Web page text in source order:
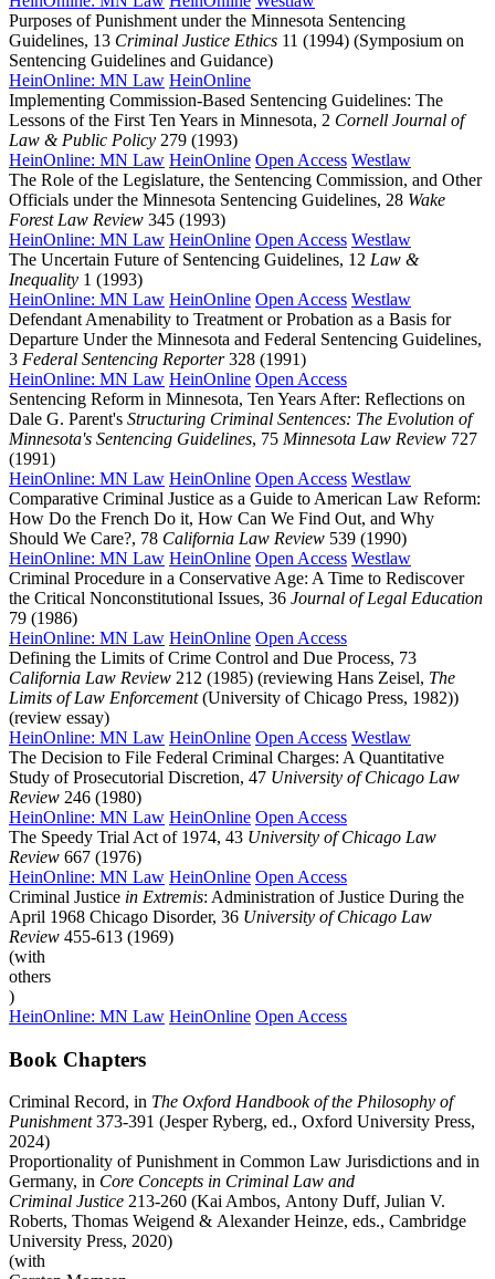
Purposes of Punishment under the Minnesota Sentencing
Guidelines, 13 Criminal Justice Ethics 11 (1994) (Symposium on
Sentencing Guidelines and Guidance)
HeinOnline: MN Law HeinOnline
Implementing Commission-Based Sentencing Guidelines: The
Lessons of the First Ten Years in Minnesota, 2 Cornell Journal of
Law & Public Policy 279 (1993)
HeinOnline: MN Law HeinOnline Open Access Westlaw
The Role of the Legislature, the Sentencing Commission, and Other
Officials under the Minnesota Sentencing Guidelines, 28 Wake
Forest Law Review 345 (1993)
HeinOnline: MN Law HeinOnline Open Access Westlaw
The Uncertain Future of Sentencing Guidelines, 12 Law &
Inequality 1 (1993)
HeinOnline: MN Law HeinOnline Open Access Westlaw
Defendant Amenability to Treatment or Probation as a Basis for
Departure Under the Minnesota and Federal Sentencing Guidelines,
3 Federal Sentencing Reporter328 (1991)
HeinOnline: MN Law HeinOnline Open Access
Sentencing Reform in Minnesota, Ten Years After: Reflections on
Dale G. Parent's Structuring Criminal Sentences: The Evolution of
Minnesota's Sentencing Guidelines, 75 Minnesota Law Review 727
(1991)
HeinOnline: MN Law HeinOnline Open Access Westlaw
Comparative Criminal Justice as a Guide to American Law Reform:
How Do the French Do it, How Can We Find Out, and Why
Should We Care?, 78 California Law Review 539 (1990)
HeinOnline: MN Law HeinOnline Open Access Westlaw
Criminal Procedure in a Conservative Age: A Time to Rediscover
the Critical Nonconstitutional Issues, 36 Journal of Legal Education
79 (1986)
HeinOnline: MN Law HeinOnline Open Access
Defining the Limits of Crime Control and Due Process, 73
California Law Review 212 (1985) (reviewing Hans Zeisel, The
Limits of Law Enforcement(University of Chicago Press, 1982))
(review essay)
HeinOnline: MN Law HeinOnline Open Access Westlaw
The Decision to File Federal Criminal Charges: A Quantitative
Study of Prosecutorial Discretion, 47 University of Chicago Law
Review 246 (1980)
HeinOnline: MN Law HeinOnline Open Access
The Speedy Trial Act of 1974, 43 University of Chicago Law
Review 667 (1976)
HeinOnline: MN Law HeinOnline Open Access
Criminal Justice in Extremis: Administration of Justice During the
April 1968 Chicago Disorder, 36 University of Chicago Law
Review 455-613 (1969)
(with
others
)
HeinOnline: MN Law HeinOnline Open Access
Book Chapters
Criminal Record, in The Oxford Handbook of the Philosophy of
Punishment373-391 (Jesper Ryberg, ed., Oxford University Press,
2024)
Proportionality of Punishment in Common Law Jurisdictions and in
Germany, in Core Concepts in Criminal Law and
Criminal Justice 213-260 (Kai Ambos, Antony Duff, Julian V.
Roberts, Thomas Weigend & Alexander Heinze, eds., Cambridge
University Press, 2020)
(with